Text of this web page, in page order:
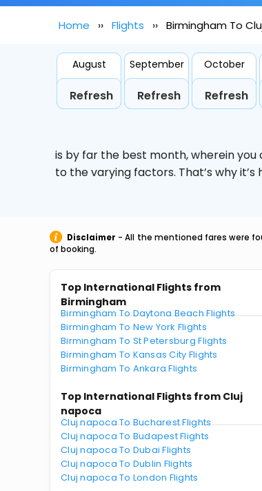
Home Flights Birmingham To
August
Refresh
September
Refresh
October
Refresh
is by far the best month, wherein
to the varying factors. That’s why
Disclaimer - All the mentioned fares were
of booking.
Top International Flights from
Birmingham
Birmingham To Daytona Beach Flights
Birmingham To New York Flights
Birmingham To St Petersburg Flights
Birmingham To Kansas City Flights
Birmingham To Ankara Flights
Top International Flights from Cluj
napoca
Cluj napoca To Bucharest Flights
Cluj napoca To Budapest Flights
Cluj napoca To Dubai Flights
Cluj napoca To Dublin Flights
Cluj napoca To London Flights